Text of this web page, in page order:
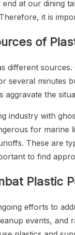
at our dining
it is
of
different
several minutes
aggravate the
industry with
for
These are
to find
Plastic
efforts to
events, and